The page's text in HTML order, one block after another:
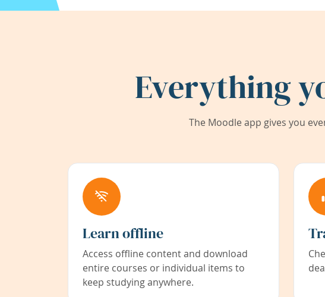
Everything
The Moodle app gives you
Learn offline
Access offline content and download
entire courses or individual items to
keep studying anywhere.